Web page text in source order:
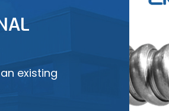
existing